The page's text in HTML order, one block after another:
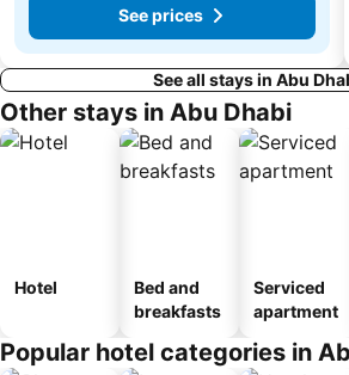
See prices
See all stays in Abu
Other stays in Abu Dhabi
Hotel
Bed and
breakfasts
Serviced
apartment
Popular hotel categories in